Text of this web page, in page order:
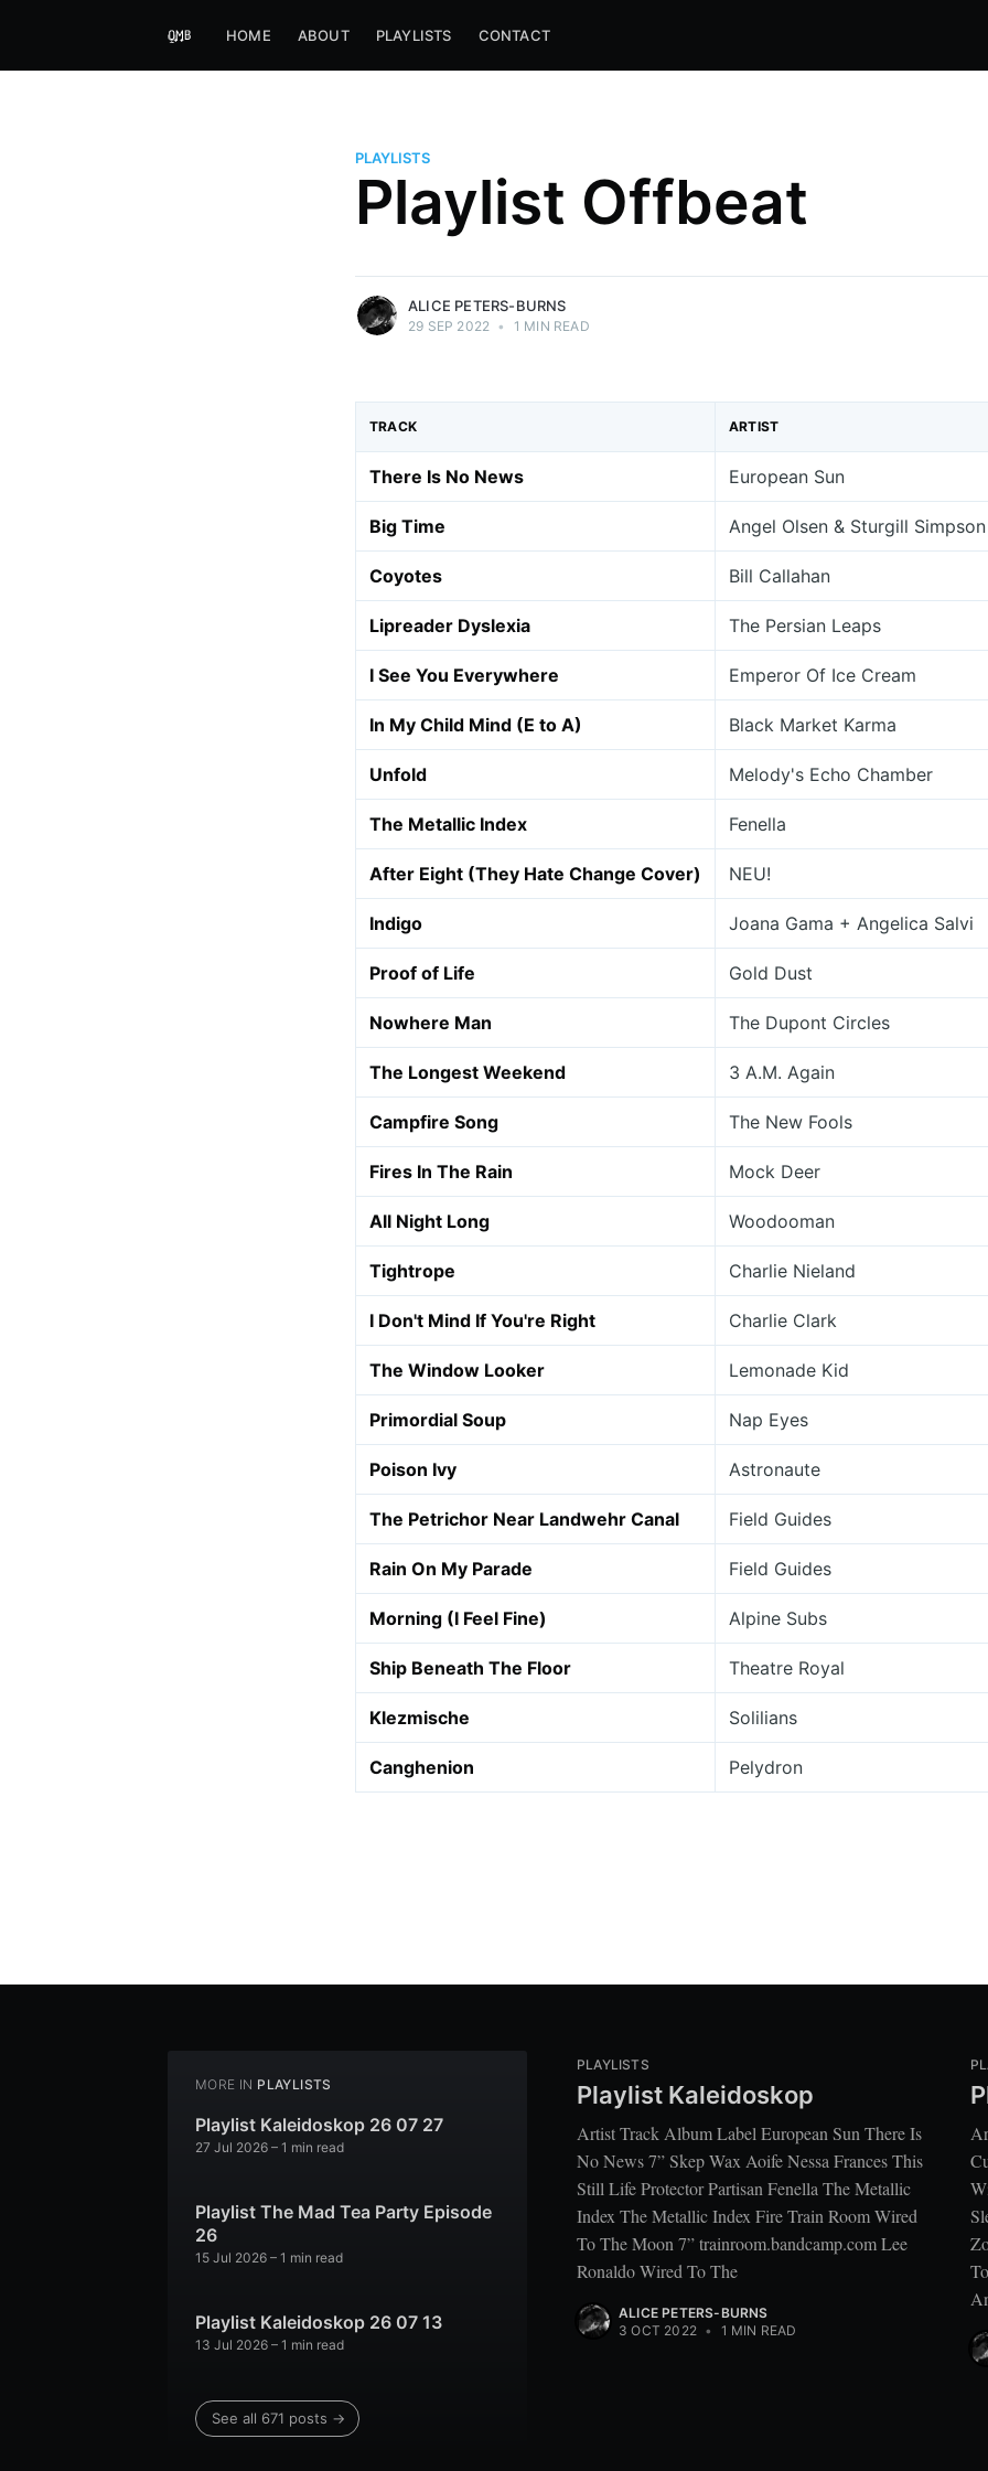
HOME ABOUT PLAYLISTS CONTACT
PLAYLISTS
Playlist Offbeat
Alice Peters-Burns
Host of Offbeat on novum FM and
Kaleidoskop on ByteFM
ALICE PETERS-BURNS
29 SEP 2022 • 1 MIN READ
TRACK ARTIST
There Is No News European Sun
Big Time Angel Olsen & Sturgill Simpson
Coyotes Bill Callahan
Lipreader Dyslexia The Persian Leaps
I See You Everywhere Emperor Of Ice Cream
In My Child Mind (E to A) Black Market Karma
Unfold Melody's Echo Chamber
The Metallic Index Fenella
After Eight (They Hate Change Cover) NEU!
Indigo Joana Gama + Angelica Salvi
Proof of Life Gold Dust
Nowhere Man The Dupont Circles
The Longest Weekend 3 A.M. Again
Campfire Song The New Fools
Fires In The Rain Mock Deer
All Night Long Woodooman
Tightrope Charlie Nieland
I Don't Mind If You're Right Charlie Clark
The Window Looker Lemonade Kid
Primordial Soup Nap Eyes
Poison Ivy Astronaute
The Petrichor Near Landwehr Canal Field Guides
Rain On My Parade Field Guides
Morning (I Feel Fine) Alpine Subs
Ship Beneath The Floor Theatre Royal
Klezmische Solilians
Canghenion Pelydron
MORE IN PLAYLISTS
Playlist Kaleidoskop 26 07 27
27 Jul 2026 – 1 min read
Playlist The Mad Tea Party Episode
26
15 Jul 2026 – 1 min read
Playlist Kaleidoskop 26 07 13
13 Jul 2026 – 1 min read
See all 671 posts →
PLAYLISTS
Playlist Kaleidoskop
Artist Track Album Label European Sun There Is
No News 7” Skep Wax Aoife Nessa Frances This
Still Life Protector Partisan Fenella The Metallic
Index The Metallic Index Fire Train Room Wired
To The Moon 7” trainroom.bandcamp.com Lee
Ronaldo Wired To The
ALICE PETERS-BURNS
3 OCT 2022 • 1 MIN READ